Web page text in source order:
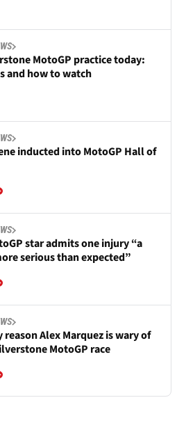
MotoGP practice today:
and how to watch
inducted into MotoGP Hall of
star admits one injury “a
serious than expected”
Alex Marquez is wary of
MotoGP race